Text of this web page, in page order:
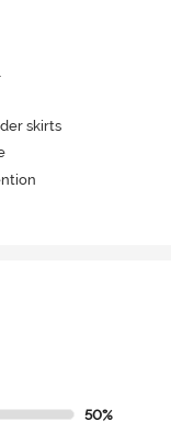
skirts
50%